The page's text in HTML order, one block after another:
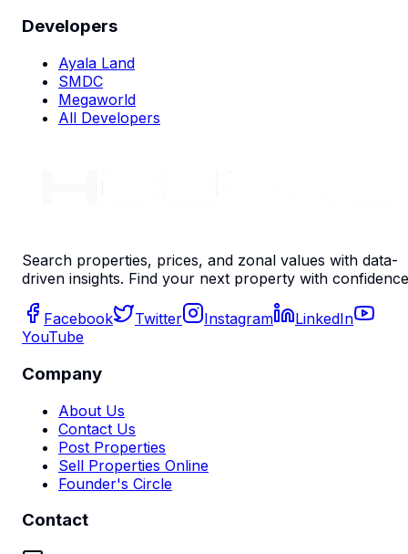
Developers
Ayala Land
SMDC
Megaworld
All Developers
Search properties, prices, and zonal values with data-
driven insights. Find your next property with
Facebook Twitter Instagram
LinkedIn
YouTube
Company
About Us
Contact Us
Post Properties
Sell Properties Online
Founder's Circle
Contact